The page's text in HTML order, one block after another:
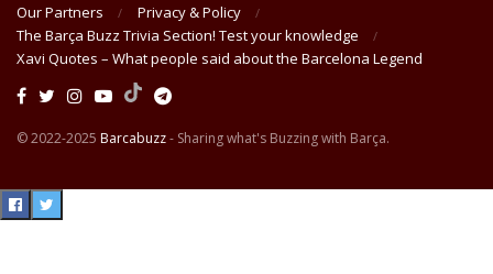
Our Partners
Privacy & Policy
The Barça Buzz Trivia Section! Test your knowledge
Xavi Quotes – What people said about the Barcelona Legend
© 2022-2025 Barcabuzz- Sharing what's Buzzing with Barça.